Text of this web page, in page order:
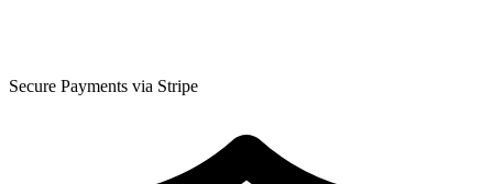
Secure Payments via Stripe